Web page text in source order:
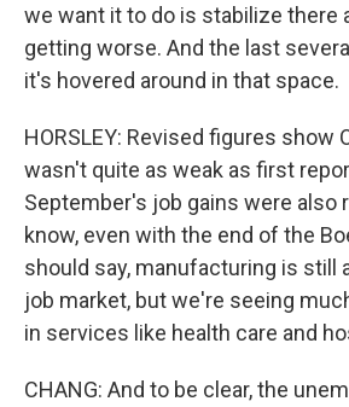
we want it to do is stabilize there
getting worse. And the last
it's hovered around in that space.
HORSLEY: Revised figures show
wasn't quite as weak as first
September's job gains were also
know, even with the end of the
should say, manufacturing is still
job market, but we're seeing
in services like health care and
CHANG: And to be clear, the